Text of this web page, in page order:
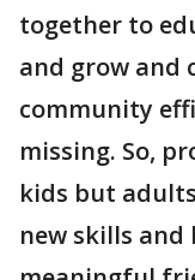
together to
and grow and
community
missing. So,
kids but
new skills and